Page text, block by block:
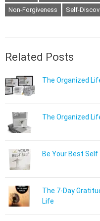
Non-Forgiveness
Self-
Related Posts
The Organized
The Organized
Be Your Best Self
The 7-Day
Life